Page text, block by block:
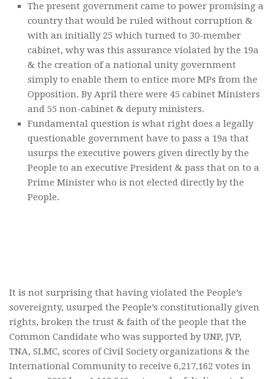
The present government came to power promising a
country that would be ruled without corruption &
with an initially 25 which turned to 30-member
cabinet, why was this assurance violated by the 19a
& the creation of a national unity government
simply to enable them to entice more MPs from the
Opposition. By April there were 45 cabinet Ministers
and 55 non-cabinet & deputy ministers.
Fundamental question is what right does a legally
questionable government have to pass a 19a that
usurps the executive powers given directly by the
People to an executive President & pass that on to a
Prime Minister who is not elected directly by the
People.
It is not surprising that having violated the People’s
sovereignty, usurped the People’s constitutionally given
rights, broken the trust & faith of the people that the
Common Candidate who was supported by UNP, JVP,
TNA, SLMC, scores of Civil Society organizations & the
International Community to receive 6,217,162 votes in